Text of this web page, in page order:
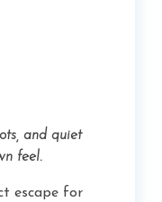
and quiet
feel.
escape for